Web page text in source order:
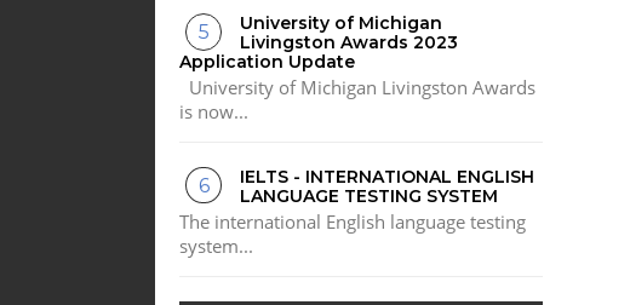
University of Michigan
Livingston Awards 2023
Application Update
University of Michigan Livingston Awards
is now...
IELTS - INTERNATIONAL ENGLISH
LANGUAGE TESTING SYSTEM
The international English language testing
system...